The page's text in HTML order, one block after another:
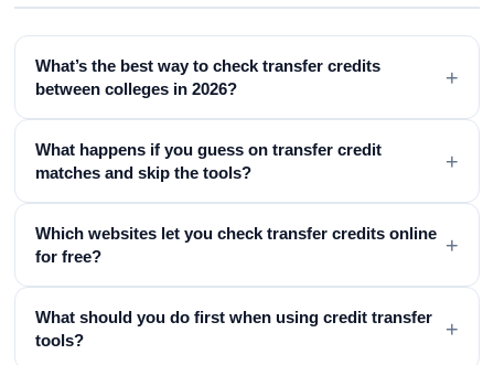
What’s the best way to check transfer credits
between colleges in 2026?
+
What happens if you guess on transfer credit
matches and skip the tools?
+
Which websites let you check transfer credits online
for free?
+
What should you do first when using credit transfer
tools?
+